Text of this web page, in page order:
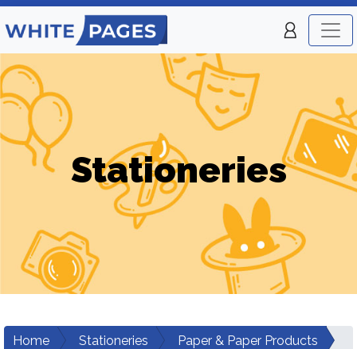
Stationeries
Home Stationeries
Paper & Paper Products